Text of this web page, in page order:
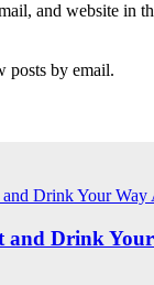
and website in
posts by email.
and Drink